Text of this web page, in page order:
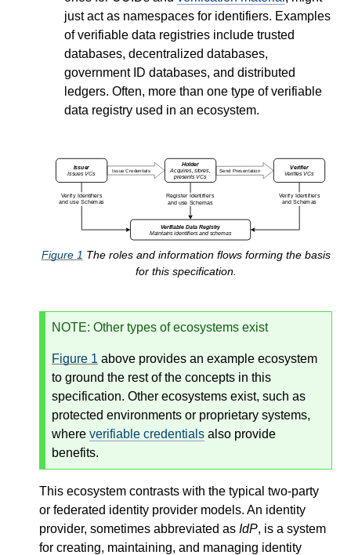
just act as namespaces for identifiers. Examples
of verifiable data registries include trusted
databases, decentralized databases,
government ID databases, and distributed
ledgers. Often, more than one type of verifiable
data registry used in an ecosystem.
Figure 1 The roles and information flows forming the basis
for this specification.
NOTE: Other types of ecosystems exist
Figure 1 above provides an example ecosystem
to ground the rest of the concepts in this
specification. Other ecosystems exist, such as
protected environments or proprietary systems,
where verifiable credentials also provide
benefits.
This ecosystem contrasts with the typical two-party
or federated identity provider models. An identity
provider, sometimes abbreviated as IdP, is a system
for creating, maintaining, and managing identity